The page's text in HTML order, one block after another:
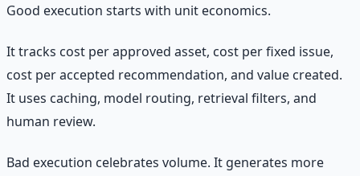
Good execution starts with unit economics.
It tracks cost per approved asset, cost per fixed issue,
cost per accepted recommendation, and value created.
It uses caching, model routing, retrieval filters, and
human review.
Bad execution celebrates volume. It generates more